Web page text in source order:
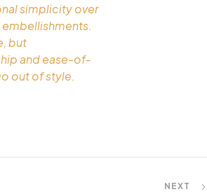
simplicity over
but
and ease-of-
out of style.
NEXT